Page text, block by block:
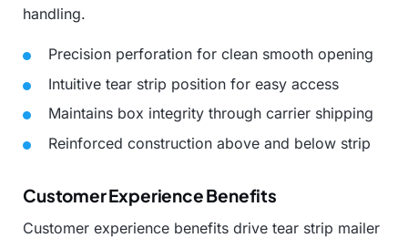
handling.
Precision perforation for clean smooth opening
Intuitive tear strip position for easy access
Maintains box integrity through carrier shipping
Reinforced construction above and below strip
Customer Experience Benefits
Customer experience benefits drive tear strip mailer